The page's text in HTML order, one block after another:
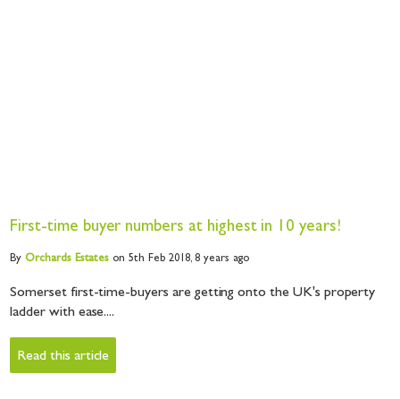
First-time buyer numbers at highest in 10 years!
ByOrchardsEstates on 5th Feb 2018,8 years ago
Somerset first-time-buyers are getting onto the UK's property
ladder with ease....
Read this article